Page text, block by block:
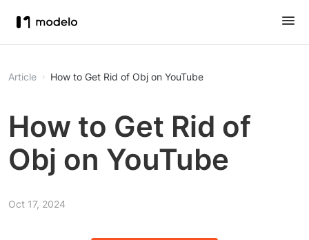
Article How to Get Rid of Obj on YouTube
How to Get Rid of
Obj on YouTube
Oct 17, 2024